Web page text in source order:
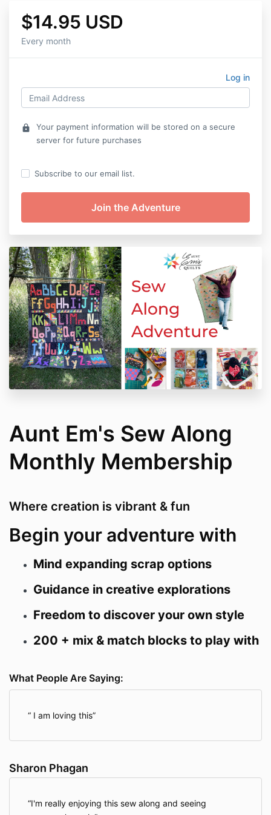
$14.95 USD
Every month
Log in
lock
Your payment information will be stored on a secure
server for future purchases
Subscribe to our email list.
Aunt Em's Sew Along
Monthly Membership
Where creation is vibrant & fun
Begin your adventure with
Mind expanding scrap options
Guidance in creative explorations
Freedom to discover your own style
200 + mix & match blocks to play with
What People Are Saying:
I am loving this
Sharon Phagan
I'm really enjoying this sew along and seeing